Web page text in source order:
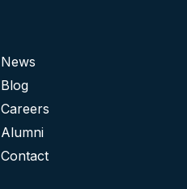
News
Blog
Careers
Alumni
Contact